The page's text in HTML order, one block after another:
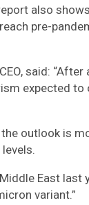
also
pre-
said:
expected
outlook is
East
variant.”